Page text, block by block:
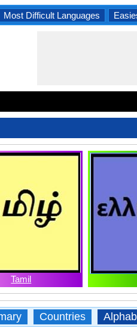
Most Difficult Languages
Tamil
Countries